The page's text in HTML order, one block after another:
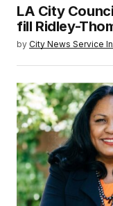
LA City
fill Ridley-
by City News Service